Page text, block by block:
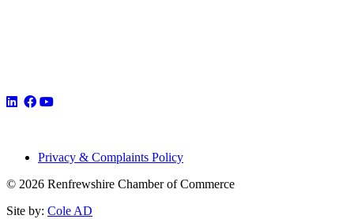
Privacy & Complaints Policy
© 2026 Renfrewshire Chamber of Commerce
Site by: Cole AD